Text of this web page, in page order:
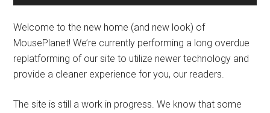
Welcome to the new home (and new look) of
MousePlanet! We’re currently performing a long overdue
replatforming of our site to utilize newer technology and
provide a cleaner experience for you, our readers.
The site is still a work in progress. We know that some